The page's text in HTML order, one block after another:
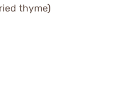
thyme)